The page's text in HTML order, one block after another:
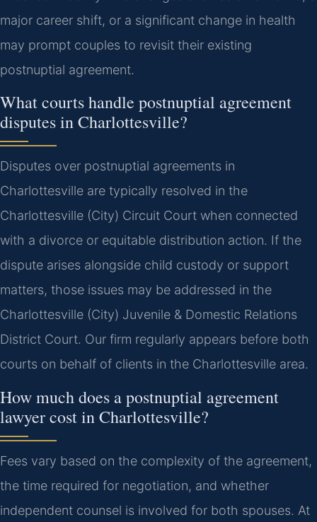
major career shift, or a significant change in health
may prompt couples to revisit their existing
postnuptial agreement.
What courts handle postnuptial agreement
disputes in Charlottesville?
Disputes over postnuptial agreements in
Charlottesville are typically resolved in the
Charlottesville (City) Circuit Court when connected
with a divorce or equitable distribution action. If the
dispute arises alongside child custody or support
matters, those issues may be addressed in the
Charlottesville (City) Juvenile & Domestic Relations
District Court. Our firm regularly appears before both
courts on behalf of clients in the Charlottesville area.
How much does a postnuptial agreement
lawyer cost in Charlottesville?
Fees vary based on the complexity of the agreement,
the time required for negotiation, and whether
independent counsel is involved for both spouses. At